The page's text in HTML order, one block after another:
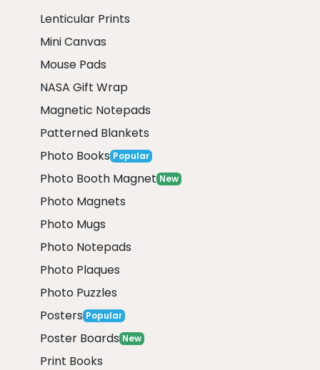
Lenticular Prints
Mini Canvas
Mouse Pads
NASA Gift Wrap
Magnetic Notepads
Patterned Blankets
Photo Books Popular
Photo Booth Magnet New
Photo Magnets
Photo Mugs
Photo Notepads
Photo Plaques
Photo Puzzles
Posters Popular
Poster Boards New
Print Books